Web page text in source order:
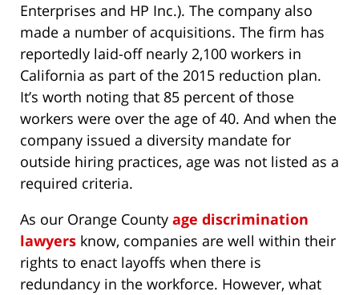
Enterprises and HP Inc.). The company also
made a number of acquisitions. The firm has
reportedly laid-off nearly 2,100 workers in
California as part of the 2015 reduction plan.
It’s worth noting that 85 percent of those
workers were over the age of 40. And when the
company issued a diversity mandate for
outside hiring practices, age was not listed as a
required criteria.
As our Orange County age discrimination
lawyers know, companies are well within their
rights to enact layoffs when there is
redundancy in the workforce. However, what